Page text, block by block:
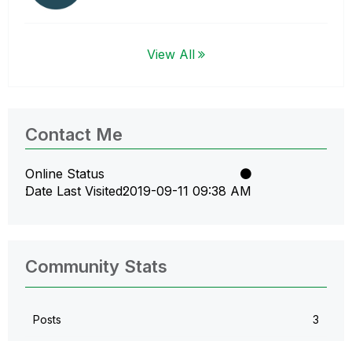
View All
Contact Me
Online Status
Date Last Visited‎2019-09-11 09:38 AM
Community Stats
Posts 3